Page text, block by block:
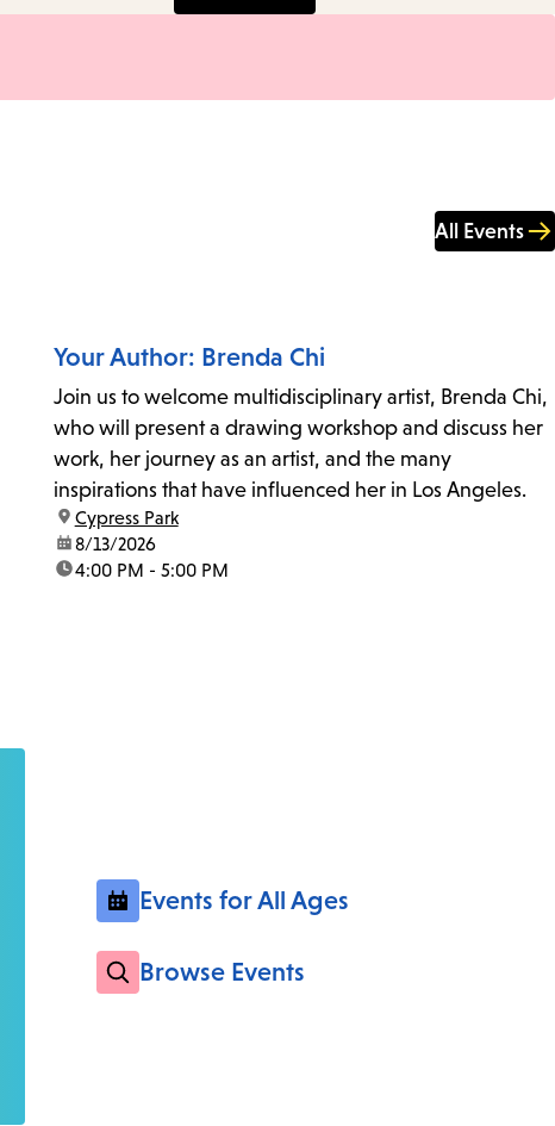
All Events
Your Author: Brenda Chi
Join us to welcome multidisciplinary artist, Brenda Chi,
who will present a drawing workshop and discuss her
work, her journey as an artist, and the many
inspirations that have influenced her in Los Angeles.
location:
Cypress Park
date:8/13/2026
time:4:00 PM - 5:00 PM
Events for All Ages
Browse Events